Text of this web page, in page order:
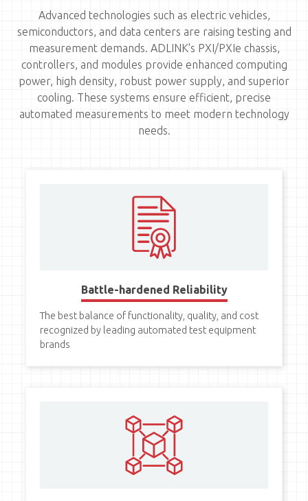
Advanced technologies such as electric vehicles,
semiconductors, and data centers are raising testing and
measurement demands. ADLINK's PXI/PXIe chassis,
controllers, and modules provide enhanced computing
power, high density, robust power supply, and superior
cooling. These systems ensure efficient, precise
automated measurements to meet modern technology
needs.
Battle-hardened Reliability
The best balance of functionality, quality, and cost
recognized by leading automated test equipment
brands